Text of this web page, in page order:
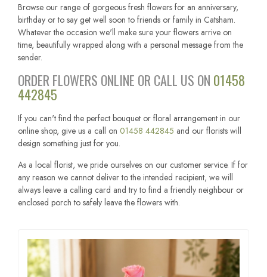
Browse our range of gorgeous fresh flowers for an anniversary,
birthday or to say get well soon to friends or family in Catsham.
Whatever the occasion we'll make sure your flowers arrive on
time, beautifully wrapped along with a personal message from the
sender.
ORDER FLOWERS ONLINE OR CALL US ON 01458
442845
If you can't find the perfect bouquet or floral arrangement in our
online shop, give us a call on 01458 442845 and our florists will
design something just for you.
As a local florist, we pride ourselves on our customer service. If for
any reason we cannot deliver to the intended recipient, we will
always leave a calling card and try to find a friendly neighbour or
enclosed porch to safely leave the flowers with.